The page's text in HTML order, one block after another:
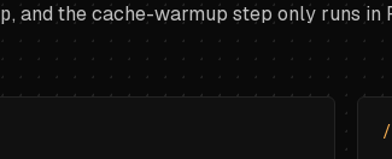
, and the cache-warmup step only runs in